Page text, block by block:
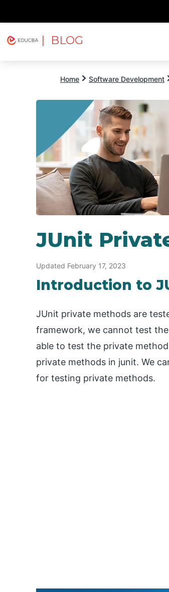
| BLOG
Home Software Development
JUnit
Updated February 17, 2023
Introduction to
JUnit private methods are
framework, we cannot test
able to test the private
private methods in junit. We
for testing private methods.